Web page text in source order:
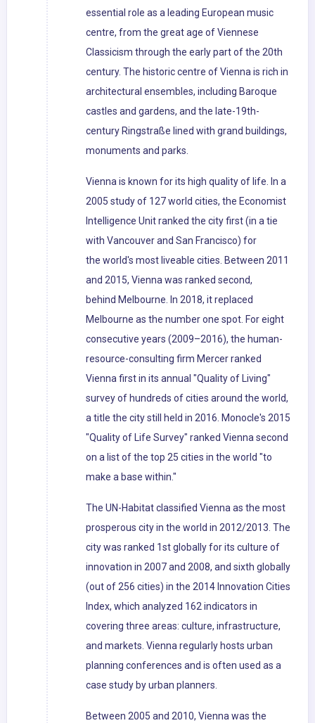
essential role as a leading European music
centre, from the great age of Viennese
Classicism through the early part of the 20th
century. The historic centre of Vienna is rich in
architectural ensembles, including Baroque
castles and gardens, and the late-19th-
century Ringstraße lined with grand buildings,
monuments and parks.
Vienna is known for its high quality of life. In a
2005 study of 127 world cities, the Economist
Intelligence Unit ranked the city first (in a tie
with Vancouver and San Francisco) for
the world's most liveable cities. Between 2011
and 2015, Vienna was ranked second,
behind Melbourne. In 2018, it replaced
Melbourne as the number one spot. For eight
consecutive years (2009–2016), the human-
resource-consulting firm Mercer ranked
Vienna first in its annual "Quality of Living"
survey of hundreds of cities around the world,
a title the city still held in 2016. Monocle's 2015
"Quality of Life Survey" ranked Vienna second
on a list of the top 25 cities in the world "to
make a base within."
The UN-Habitat classified Vienna as the most
prosperous city in the world in 2012/2013. The
city was ranked 1st globally for its culture of
innovation in 2007 and 2008, and sixth globally
(out of 256 cities) in the 2014 Innovation Cities
Index, which analyzed 162 indicators in
covering three areas: culture, infrastructure,
and markets. Vienna regularly hosts urban
planning conferences and is often used as a
case study by urban planners.
Between 2005 and 2010, Vienna was the